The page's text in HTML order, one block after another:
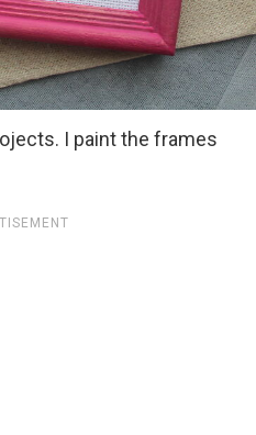
I paint the frames